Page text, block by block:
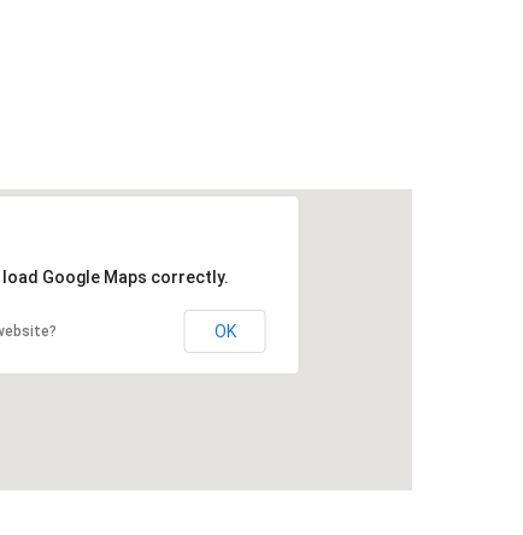
load Google Maps correctly.
OK